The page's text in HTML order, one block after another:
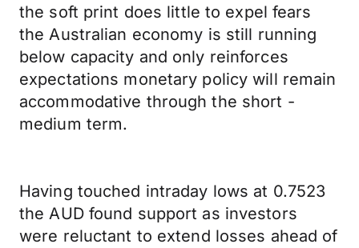
the soft print does little to expel fears
the Australian economy is still running
below capacity and only reinforces
expectations monetary policy will remain
accommodative through the short -
medium term.
Having touched intraday lows at 0.7523
the AUD found support as investors
were reluctant to extend losses ahead of